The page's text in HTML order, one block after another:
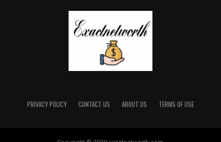
PRIVACY POLICY CONTACT US ABOUT US TERMS OF USE